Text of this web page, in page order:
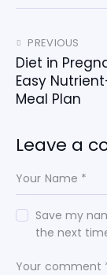
PREVIOUS
Diet in
Easy
Meal Plan
Leave a
Save my
the next